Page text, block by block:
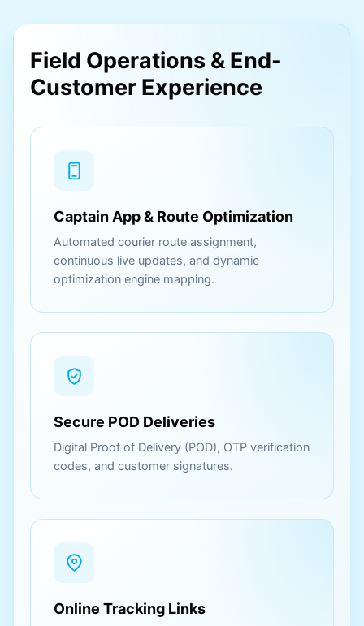
Field Operations & End-
Customer Experience
Captain App & Route Optimization
Automated courier route assignment,
continuous live updates, and dynamic
optimization engine mapping.
Secure POD Deliveries
Digital Proof of Delivery (POD), OTP verification
codes, and customer signatures.
Online Tracking Links